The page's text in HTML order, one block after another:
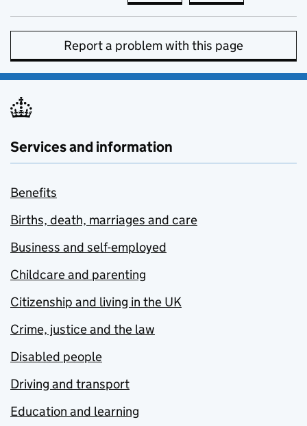
Report a problem with this page
Services and information
Benefits
Births, death, marriages and care
Business and self-employed
Childcare and parenting
Citizenship and living in the UK
Crime, justice and the law
Disabled people
Driving and transport
Education and learning